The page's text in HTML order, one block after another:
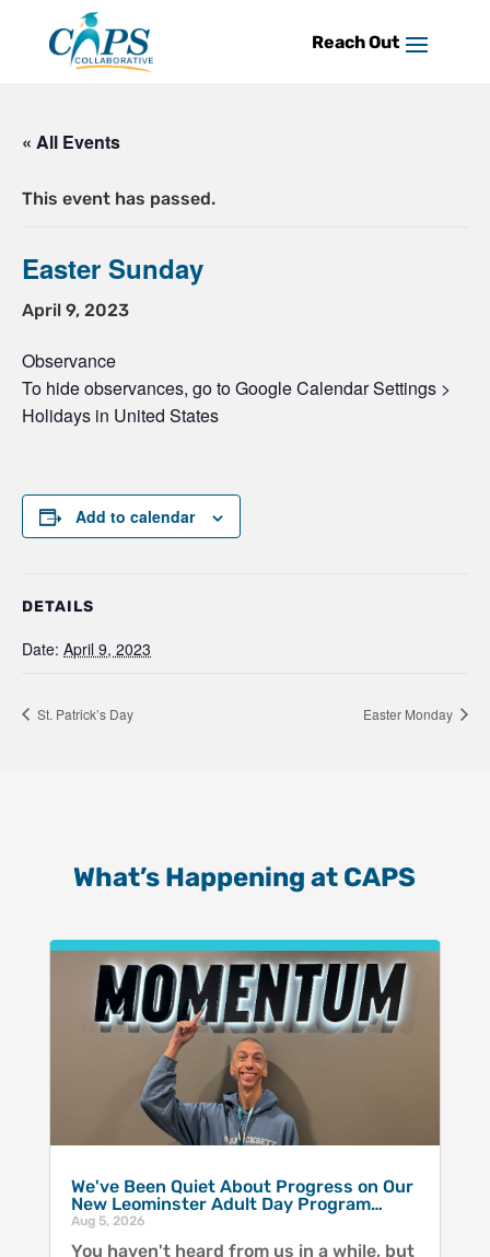
content
« All Events
This event has passed.
Easter Sunday
April 9, 2023
Observance
To hide observances, go to Google Calendar Settings >
Holidays in United States
Add to calendar
DETAILS
Date: April 9, 2023
St. Patrick’s Day Easter Monday
What’s Happening at CAPS
We've Been Quiet About Progress on Our
New Leominster Adult Day Program…
Aug 5, 2026
You haven't heard from us in a while, but